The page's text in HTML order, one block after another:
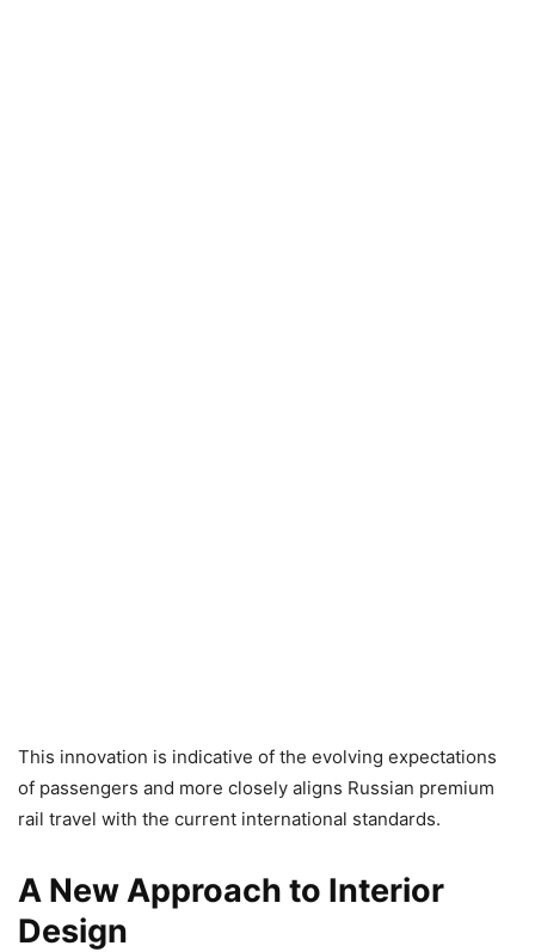
This innovation is indicative of the evolving expectations
of passengers and more closely aligns Russian premium
rail travel with the current international standards.
A New Approach to Interior
Design